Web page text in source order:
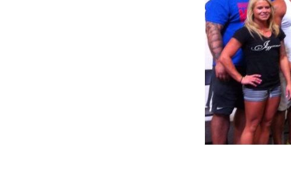
Weightlifting + Bodybuilding Club